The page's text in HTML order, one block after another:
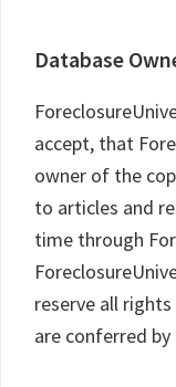
Database
accept, that
owner of the
to articles and
time through
reserve all
are conferred